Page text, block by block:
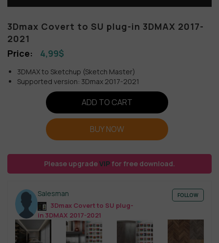
3Dmax Covert to SU plug-in 3DMAX 2017-
2021
4,99$
3DMAX to Sketchup (Sketch Master)
Supported version: 3Dmax 2017-2021
ADD TO CART
BUY NOW
Please upgradeVIP for free download.
Salesman
3Dmax Covert to SU plug-
in 3DMAX 2017-2021
FOLLOW